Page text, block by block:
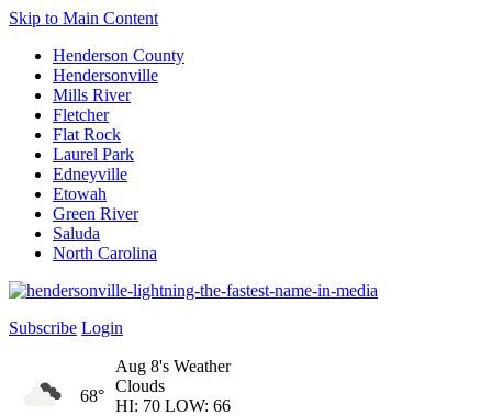
Skip to Main Content
Henderson County
Hendersonville
Mills River
Fletcher
Flat Rock
Laurel Park
Edneyville
Etowah
Green River
Saluda
North Carolina
Subscribe Login
68°
Aug 8's Weather
Clouds
HI: 70 LOW: 66